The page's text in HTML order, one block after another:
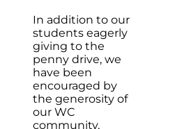
In addition to our
students eagerly
giving to the
penny drive, we
have been
encouraged by
the generosity of
our WC
community,